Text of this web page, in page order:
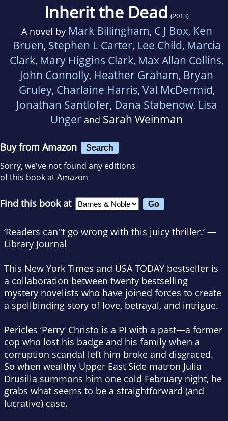
Inherit the Dead (2013)
A novel by Mark Billingham, C J Box, Ken
Bruen, Stephen L Carter, Lee Child, Marcia
Clark, Mary Higgins Clark, Max Allan Collins,
John Connolly, Heather Graham, Bryan
Gruley, Charlaine Harris, Val McDermid,
Jonathan Santlofer, Dana Stabenow, Lisa
Unger and Sarah Weinman
Buy from Amazon Search
Sorry, we've not found any editions
of this book at Amazon
Find this book at
‘Readers can''t go wrong with this juicy thriller.’ —
Library Journal
This New York Times and USA TODAY bestseller is
a collaboration between twenty bestselling
mystery novelists who have joined forces to create
a spellbinding story of love, betrayal, and intrigue.
Pericles ‘Perry’ Christo is a PI with a past—a former
cop who lost his badge and his family when a
corruption scandal left him broke and disgraced.
So when wealthy Upper East Side matron Julia
Drusilla summons him one cold February night, he
grabs what seems to be a straightforward (and
lucrative) case.